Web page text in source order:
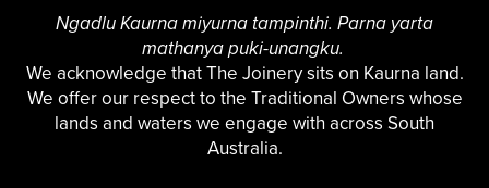
Ngadlu Kaurna miyurna tampinthi. Parna yarta
mathanya puki-unangku.
We acknowledge that The Joinery sits on Kaurna land.
We offer our respect to the Traditional Owners whose
lands and waters we engage with across South
Australia.